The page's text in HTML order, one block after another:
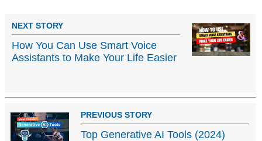
NEXT STORY
How You Can Use Smart Voice
Assistants to Make Your Life Easier
PREVIOUS STORY
Top Generative AI Tools (2024)